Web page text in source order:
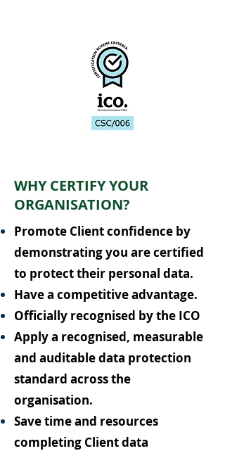
WHY CERTIFY YOUR
ORGANISATION?
Promote Client confidence by
demonstrating you are certified
to protect their personal data.
Have a competitive advantage.
Officially recognised by the ICO
Apply a recognised, measurable
and auditable data protection
standard across the
organisation.
Save time and resources
completing Client data